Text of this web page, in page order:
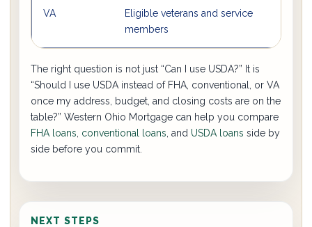
VA
Eligible veterans and service
members
The right question is not just “Can I use USDA?” It is
“Should I use USDA instead of FHA, conventional, or VA
once my address, budget, and closing costs are on the
table?” Western Ohio Mortgage can help you compare
FHA loans conventional loans , and USDA loans side by
side before you commit.
NEXT STEPS